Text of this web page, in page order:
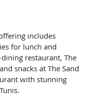
includes
for lunch and
restaurant, The
snacks at The Sand
with stunning